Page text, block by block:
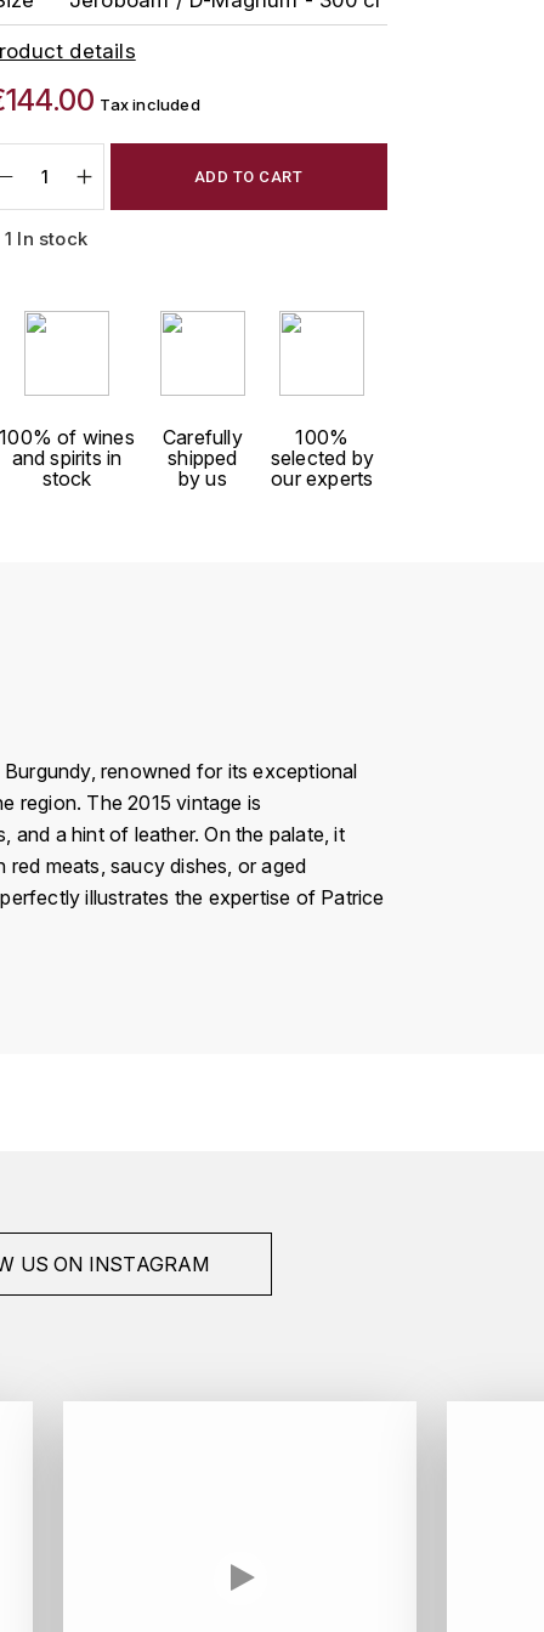
details
Tax included
ADD TO CART
1 In stock
100% of wines
and spirits in
stock
Carefully
shipped
by us
100%
selected by
our experts
renowned for its exceptional
region. The 2015 vintage is
and a hint of leather. On the palate, it
meats, saucy dishes, or aged
illustrates the expertise of Patrice
US ON INSTAGRAM